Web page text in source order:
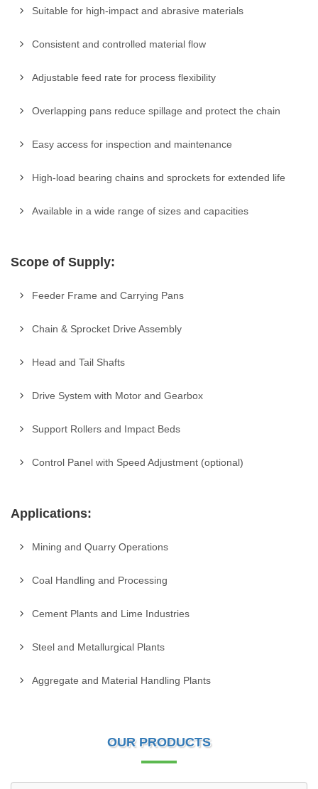
Suitable for high-impact and abrasive materials
Consistent and controlled material flow
Adjustable feed rate for process flexibility
Overlapping pans reduce spillage and protect the chain
Easy access for inspection and maintenance
High-load bearing chains and sprockets for extended life
Available in a wide range of sizes and capacities
Scope of Supply:
Feeder Frame and Carrying Pans
Chain & Sprocket Drive Assembly
Head and Tail Shafts
Drive System with Motor and Gearbox
Support Rollers and Impact Beds
Control Panel with Speed Adjustment (optional)
Applications:
Mining and Quarry Operations
Coal Handling and Processing
Cement Plants and Lime Industries
Steel and Metallurgical Plants
Aggregate and Material Handling Plants
OUR PRODUCTS